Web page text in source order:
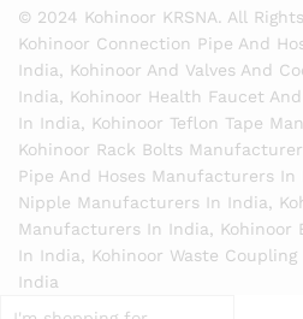
© 2024 Kohinoor KRSNA. All
Kohinoor Connection Pipe And
India, Kohinoor And Valves And
India, Kohinoor Health Faucet
In India, Kohinoor Teflon Tape
Kohinoor Rack Bolts
Pipe And Hoses Manufacturers
Nipple Manufacturers In India,
Manufacturers In India, Kohinoor
In India, Kohinoor Waste
India